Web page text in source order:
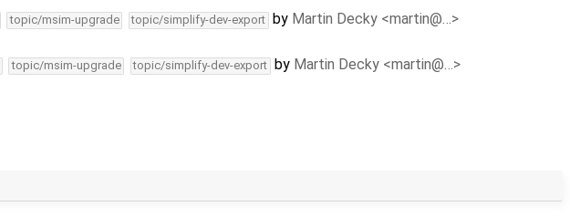
topic/msim-upgrade topic/simplify-dev-export by Martin Decky <martin@…>
topic/msim-upgrade topic/simplify-dev-export by Martin Decky <martin@…>